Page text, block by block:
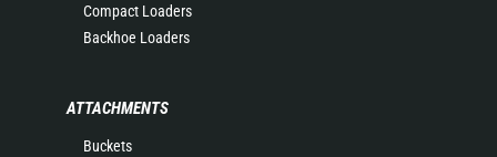
Compact Loaders
Backhoe Loaders
ATTACHMENTS
Buckets